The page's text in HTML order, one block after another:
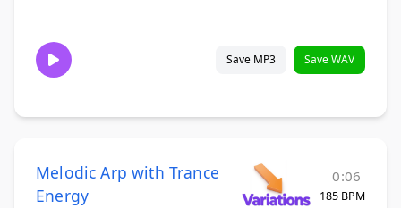
Save MP3 Save WAV
Melodic Arp with Trance
Energy
0:06
185 BPM